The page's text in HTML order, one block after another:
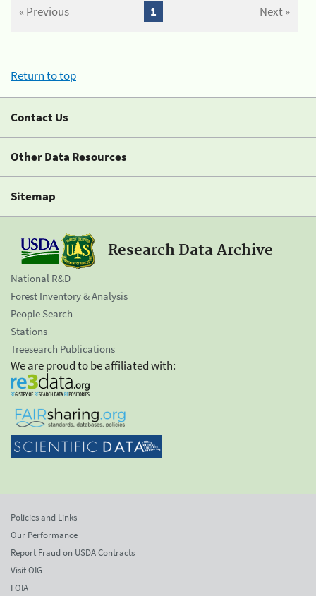
« Previous Next »
1
Return to top
Contact Us
Other Data Resources
Sitemap
Research Data Archive
National R&D
Forest Inventory & Analysis
People Search
Stations
Treesearch Publications
We are proud to be affiliated with:
Policies and Links
Our Performance
Report Fraud on USDA Contracts
Visit OIG
FOIA